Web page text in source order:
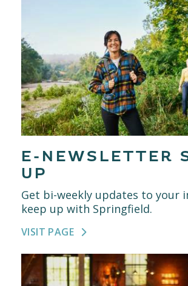
E-NEWSLETTER
UP
Get bi-weekly updates to your
keep up with Springfield.
VISIT PAGE